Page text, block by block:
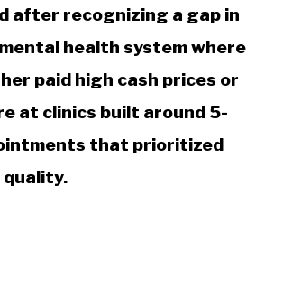
after recognizing a gap in
health system where
paid high cash prices or
at clinics built around 5-
that prioritized
quality.